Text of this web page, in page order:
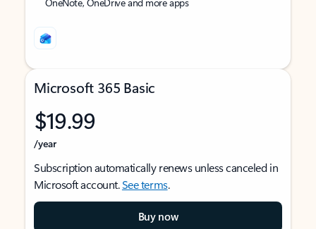
Microsoft 365 Basic
$19.99
/year
Subscription automatically renews unless canceled in
Microsoft account.See terms.
Buy now